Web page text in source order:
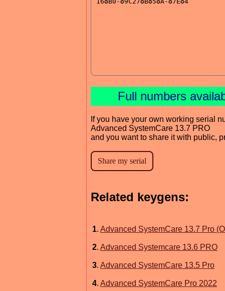
Full numbers
If you have your own working serial
Advanced SystemCare 13.7 PRO
and you want to share it with public,
Related keygens:
1. Advanced SystemCare 13.7 Pro
2. Advanced Systemcare 13.6 PRO
3. Advanced SystemCare 13.5 Pro
4. Advanced SystemCare Pro 2022